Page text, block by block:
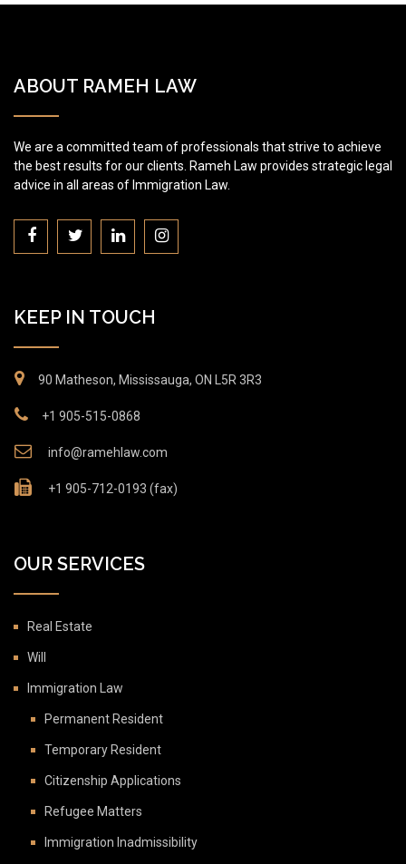
ABOUT RAMEH LAW
We are a committed team of professionals that strive to achieve
the best results for our clients. Rameh Law provides strategic legal
advice in all areas of Immigration Law.
KEEP IN TOUCH
90 Matheson, Mississauga, ON L5R 3R3
+1 905-515-0868
info@ramehlaw.com
+1 905-712-0193 (fax)
OUR SERVICES
Real Estate
Will
Immigration Law
Permanent Resident
Temporary Resident
Citizenship Applications
Refugee Matters
Immigration Inadmissibility